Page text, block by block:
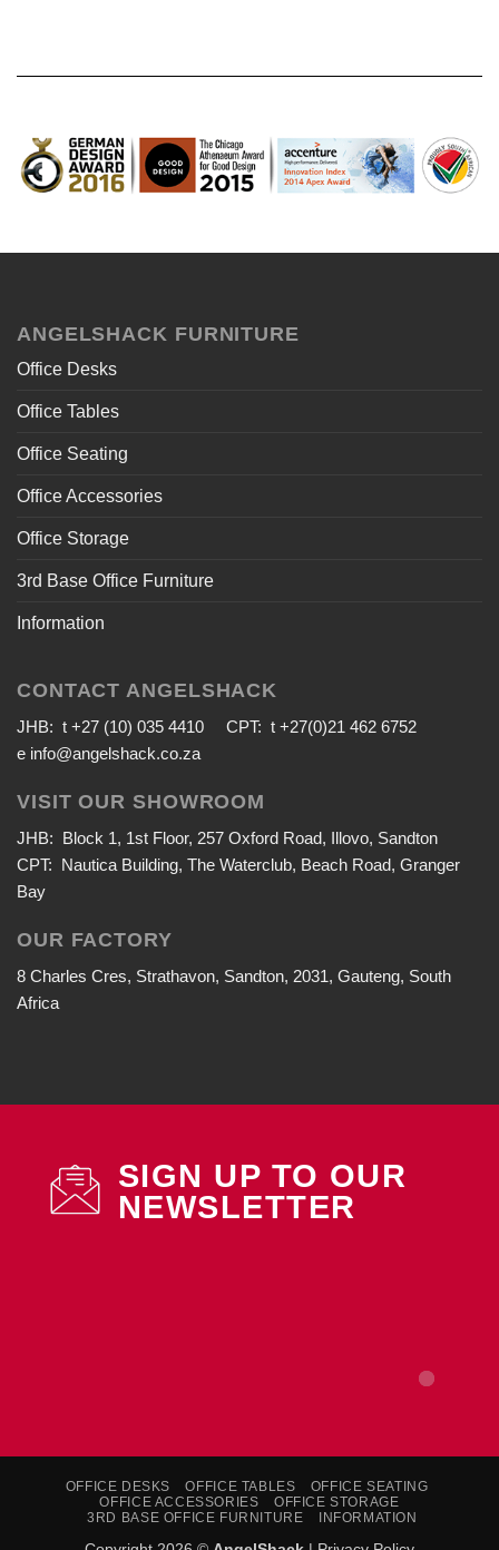
ANGELSHACK FURNITURE
Office Desks
Office Tables
Office Seating
Office Accessories
Office Storage
3rd Base Office Furniture
Information
CONTACT ANGELSHACK
JHB: t +27 (10) 035 4410 CPT: t +27(0)21 462 6752
e info@angelshack.co.za
VISIT OUR SHOWROOM
JHB: Block 1, 1st Floor, 257 Oxford Road, Illovo, Sandton
CPT: Nautica Building, The Waterclub, Beach Road, Granger
Bay
OUR FACTORY
8 Charles Cres, Strathavon, Sandton, 2031, Gauteng, South
Africa
SIGN UP TO OUR
NEWSLETTER
OFFICE DESKS OFFICE TABLES
OFFICE SEATING
OFFICE ACCESSORIES
OFFICE STORAGE
3RD BASE OFFICE FURNITURE
INFORMATION